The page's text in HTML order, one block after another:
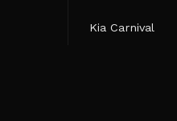
Kia Carnival